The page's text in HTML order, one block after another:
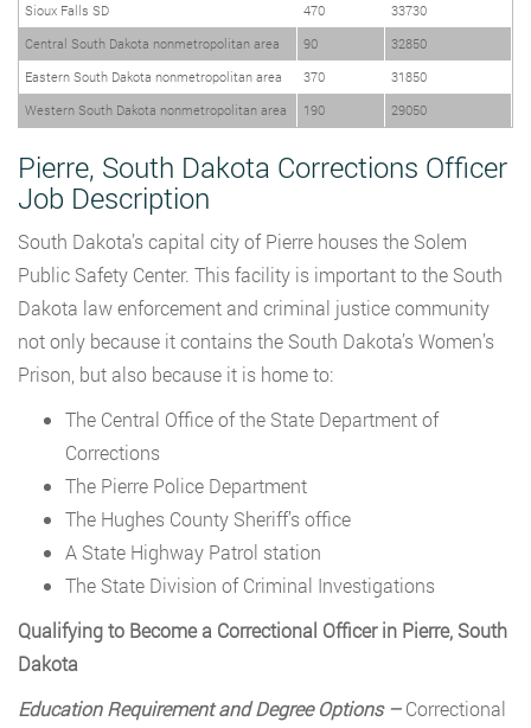
Sioux Falls SD
470
33730
Central South Dakota nonmetropolitan area
90
32850
Eastern South Dakota nonmetropolitan area
370
31850
Western South Dakota nonmetropolitan area
190 29050
Pierre, South Dakota Corrections Officer
Job Description
South Dakota’s capital city of Pierre houses the Solem
Public Safety Center. This facility is important to the South
Dakota law enforcement and criminal justice community
not only because it contains the South Dakota’s Women’s
Prison, but also because it is home to:
The Central Office of the State Department of
Corrections
The Pierre Police Department
The Hughes County Sheriff’s office
A State Highway Patrol station
The State Division of Criminal Investigations
Qualifying to Become a Correctional Officer in Pierre, South
Dakota
Education Requirement and Degree Options –Correctional